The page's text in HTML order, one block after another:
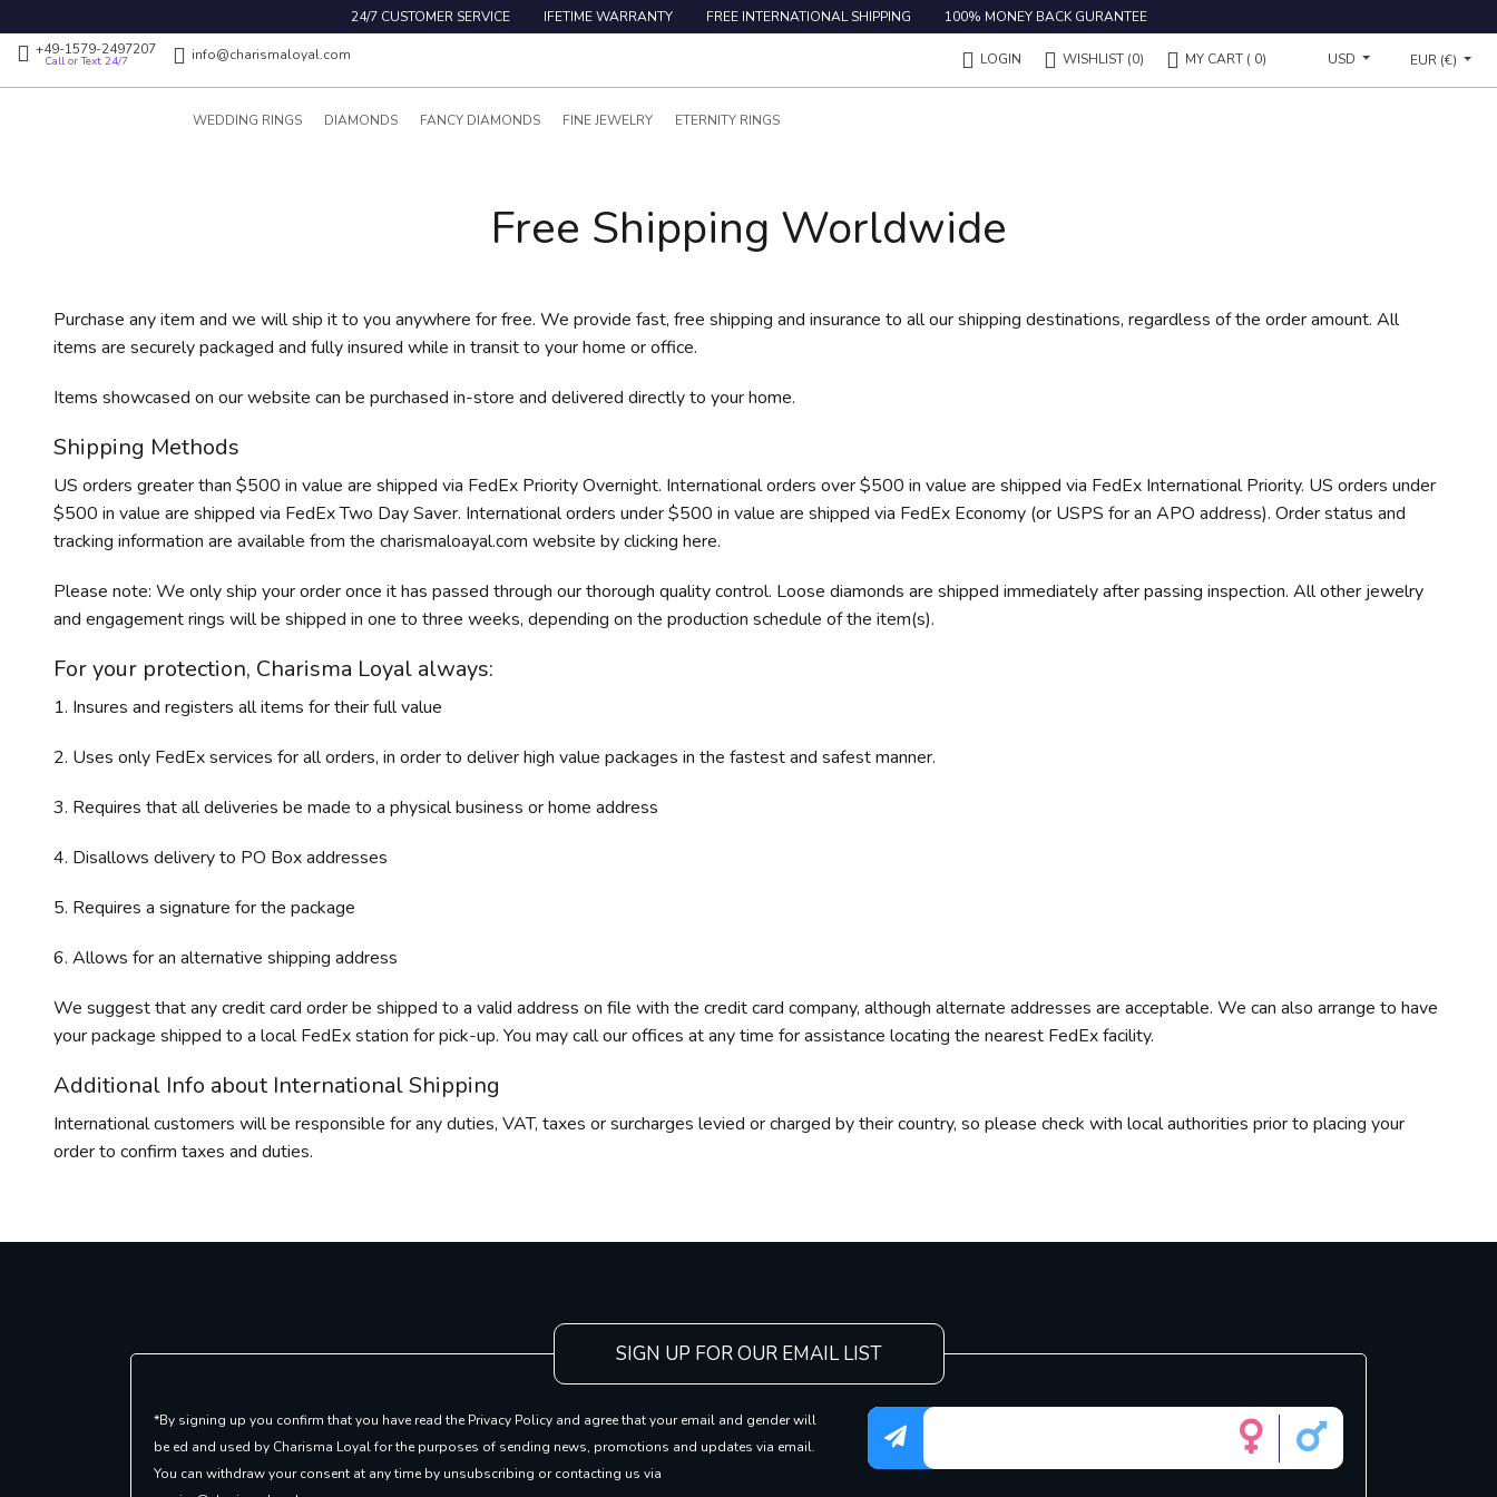
24/7 CUSTOMER SERVICE IFETIME WARRANTY FREE INTERNATIONAL SHIPPING
100% MONEY BACK GURANTEE
+49-1579-2497207
Call or Text 24/7 info@charismaloyal.com LOGIN WISHLIST (0) MY CART ( 0) USD EUR (€)
WEDDING RINGS DIAMONDS FANCY DIAMONDS FINE JEWELRY ETERNITY RINGS
Free Shipping Worldwide
Purchase any item and we will ship it to you anywhere for free. We provide fast, free shipping and insurance to all our shipping destinations, regardless of the order amount. All
items are securely packaged and fully insured while in transit to your home or office.
Items showcased on our website can be purchased in-store and delivered directly to your home.
Shipping Methods
US orders greater than $500 in value are shipped via FedEx Priority Overnight. International orders over $500 in value are shipped via FedEx International Priority. US orders under
$500 in value are shipped via FedEx Two Day Saver. International orders under $500 in value are shipped via FedEx Economy (or USPS for an APO address). Order status and
tracking information are available from the charismaloayal.com website by clicking here.
Please note: We only ship your order once it has passed through our thorough quality control. Loose diamonds are shipped immediately after passing inspection. All other jewelry
and engagement rings will be shipped in one to three weeks, depending on the production schedule of the item(s).
For your protection, Charisma Loyal always:
1. Insures and registers all items for their full value
2. Uses only FedEx services for all orders, in order to deliver high value packages in the fastest and safest manner.
3. Requires that all deliveries be made to a physical business or home address
4. Disallows delivery to PO Box addresses
5. Requires a signature for the package
6. Allows for an alternative shipping address
We suggest that any credit card order be shipped to a valid address on file with the credit card company, although alternate addresses are acceptable. We can also arrange to have
your package shipped to a local FedEx station for pick-up. You may call our offices at any time for assistance locating the nearest FedEx facility.
Additional Info about International Shipping
International customers will be responsible for any duties, VAT, taxes or surcharges levied or charged by their country, so please check with local authorities prior to placing your
order to confirm taxes and duties.
SIGN UP FOR OUR EMAIL LIST
*By signing up you confirm that you have read the Privacy Policy and agree that your email and gender will
be ed and used by Charisma Loyal for the purposes of sending news, promotions and updates via email.
You can withdraw your consent at any time by unsubscribing or contacting us via